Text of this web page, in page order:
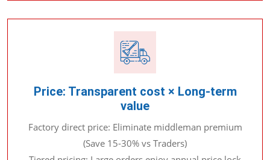
Price: Transparent cost × Long-term
value
Factory direct price: Eliminate middleman premium
(Save 15-30% vs Traders)